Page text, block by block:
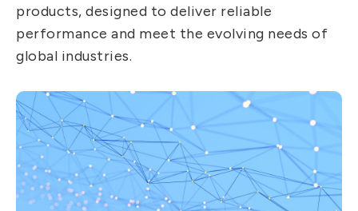
products, designed to deliver reliable
performance and meet the evolving needs of
global industries.